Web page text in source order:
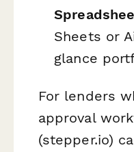
Sheets or
glance
For lenders
approval
(stepper.io)